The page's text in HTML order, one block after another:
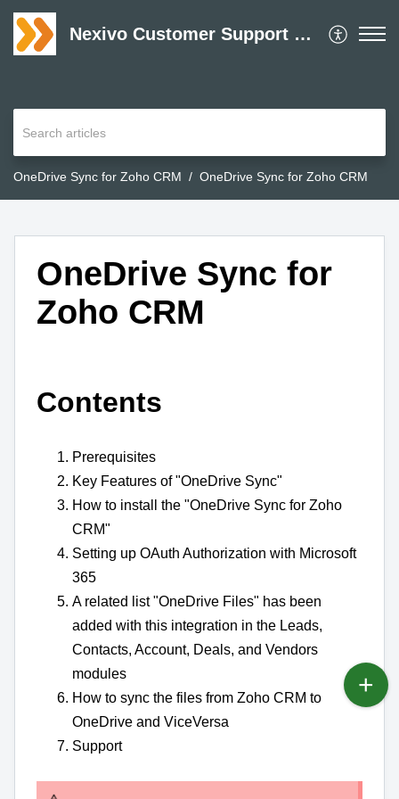
Nexivo Customer Support Desk
OneDrive Sync for Zoho CRM OneDrive Sync for Zoho CRM
OneDrive Sync for
Zoho CRM
Contents
Prerequisites
Key Features of "OneDrive Sync"
How to install the "OneDrive Sync for Zoho
CRM"
Setting up OAuth Authorization with Microsoft
365
A related list "OneDrive Files" has been
added with this integration in the Leads,
Contacts, Account, Deals, and Vendors
modules
How to sync the files from Zoho CRM to
OneDrive and ViceVersa
Support